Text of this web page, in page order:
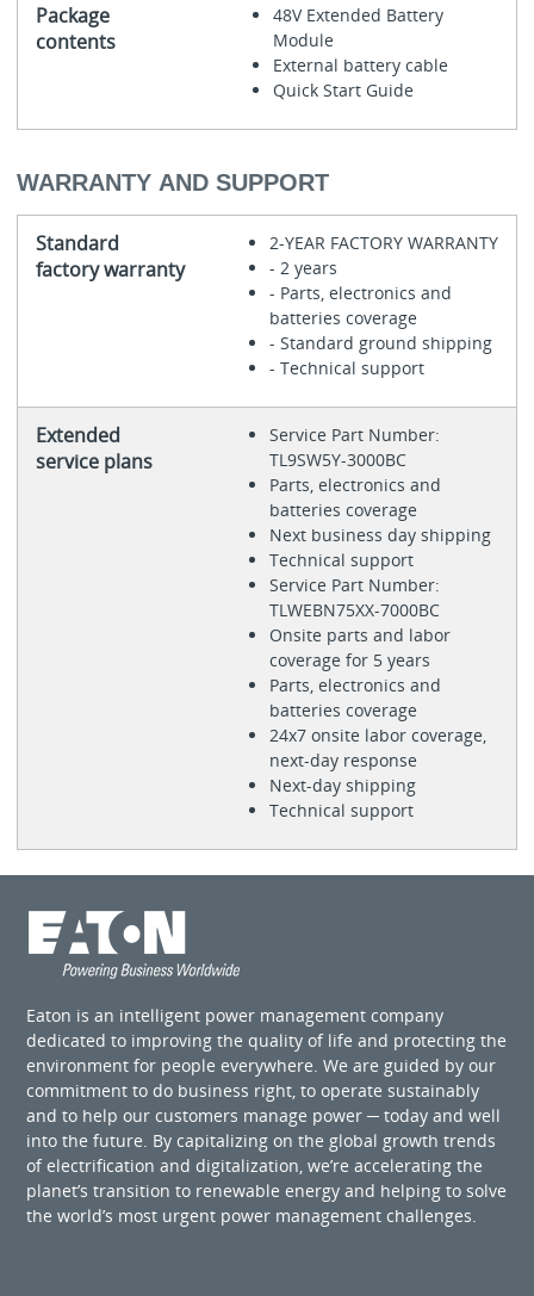
Package
contents
48V Extended Battery
Module
External battery cable
Quick Start Guide
WARRANTY AND SUPPORT
Standard
factory warranty
2-YEAR FACTORY WARRANTY
- 2 years
- Parts, electronics and
batteries coverage
- Standard ground shipping
- Technical support
Extended
service plans
Service Part Number:
TL9SW5Y-3000BC
Parts, electronics and
batteries coverage
Next business day shipping
Technical support
Service Part Number:
TLWEBN75XX-7000BC
Onsite parts and labor
coverage for 5 years
Parts, electronics and
batteries coverage
24x7 onsite labor coverage,
next-day response
Next-day shipping
Technical support
Eaton is an intelligent power management company
dedicated to improving the quality of life and protecting the
environment for people everywhere. We are guided by our
commitment to do business right, to operate sustainably
and to help our customers manage power ─ today and well
into the future. By capitalizing on the global growth trends
of electrification and digitalization, we’re accelerating the
planet’s transition to renewable energy and helping to solve
the world’s most urgent power management challenges.